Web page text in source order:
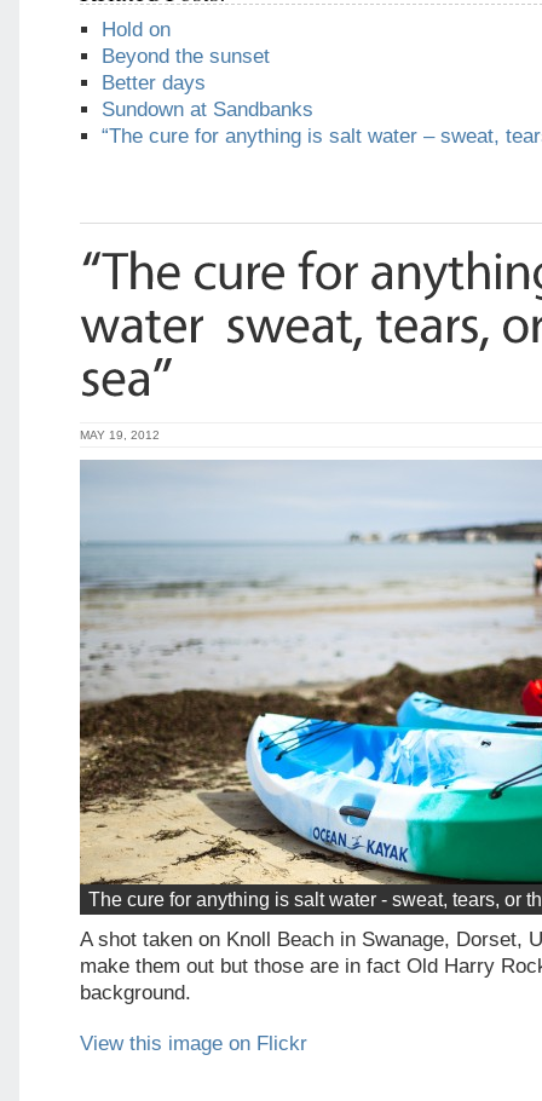
Hold on
Beyond the sunset
Better days
Sundown at Sandbanks
“The cure for anything is salt water – sweat,
MAY 19, 2012
The cure for anything is salt water - sweat, tears, or
A shot taken on Knoll Beach in Swanage, Dorset,
make them out but those are in fact Old Harry
background.
View this image on Flickr